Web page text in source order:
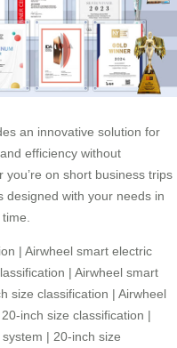
an innovative solution for
efficiency without
on short business trips
designed with your needs in
| Airwheel smart electric
| Airwheel smart
size classification | Airwheel
20-inch size classification |
| 20-inch size